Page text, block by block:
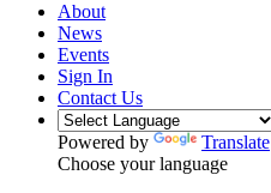
About
News
Events
Sign In
Contact Us
Powered by
Translate
Choose your language